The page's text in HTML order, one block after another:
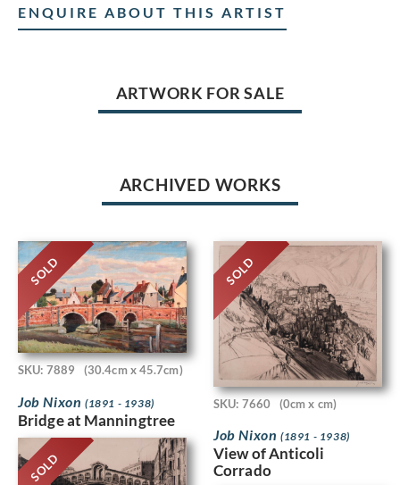
ENQUIRE ABOUT THIS ARTIST
ARTWORK FOR SALE
ARCHIVED WORKS
SOLD
SKU: 7889 (30.4cm x 45.7cm)
Job Nixon (1891 - 1938)
Bridge at Manningtree
SOLD
SKU: 7660 (0cm x cm)
Job Nixon (1891 - 1938)
View of Anticoli
Corrado
SOLD